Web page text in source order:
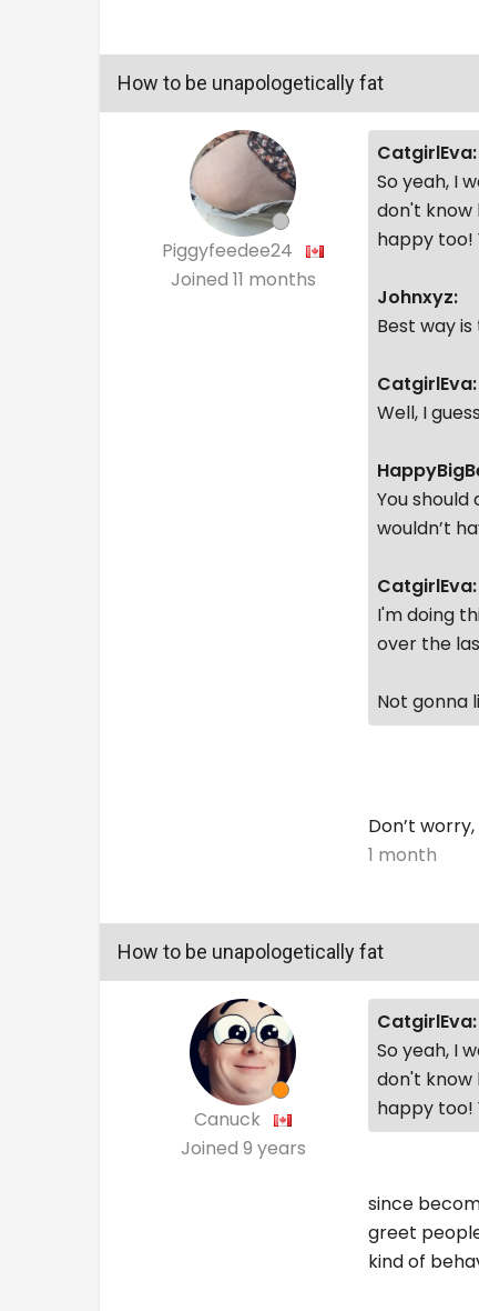
How to be unapologetically fat
Piggyfeedee24
Joined 11 months
CatgirlEva:
So yeah, I
don't know
happy too!
Johnxyz:
Best way
CatgirlEva:
Well, I
You
wouldn’t
CatgirlEva:
I'm doing
over the
Not gonna
Don’t
1 month
How to be unapologetically fat
Canuck
Joined 9 years
CatgirlEva:
So yeah, I
don't know
happy too!
since
greet
kind of